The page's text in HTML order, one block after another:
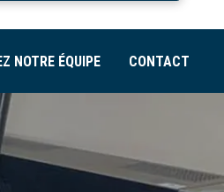
NOTRE ÉQUIPE CONTACT